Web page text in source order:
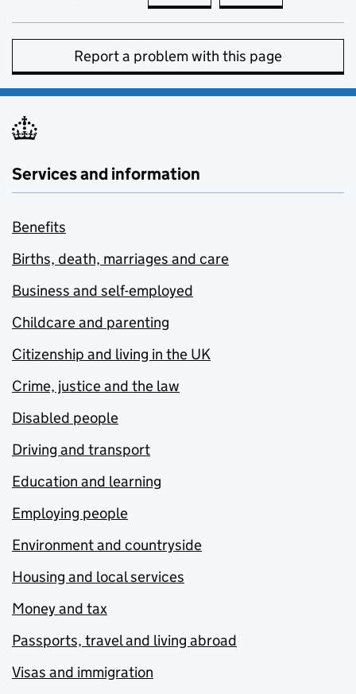
Report a problem with this page
Services and information
Benefits
Births, death, marriages and care
Business and self-employed
Childcare and parenting
Citizenship and living in the UK
Crime, justice and the law
Disabled people
Driving and transport
Education and learning
Employing people
Environment and countryside
Housing and local services
Money and tax
Passports, travel and living abroad
Visas and immigration